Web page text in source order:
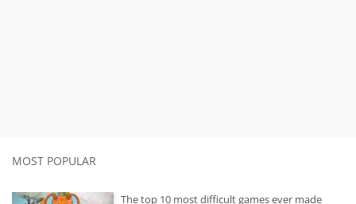
MOST POPULAR
The top 10 most difficult games ever made